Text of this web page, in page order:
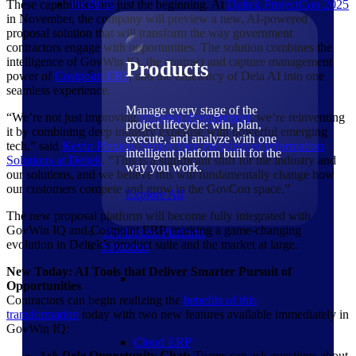
Products
Products
Manage every stage of the
project lifecycle: win, plan,
execute, and analyze with one
intelligent platform built for the
way you work.
Explore All
The Deltek Platform
Solutions
Cloud ERP
These capabilities are just the beginning. At Deltek ProjectCon 2025
in November, the company will preview a new, AI-powered
proposal solution that will transform the way government
contractors engage with opportunities. The solution combines the
intelligence of GovWin IQ, the contract and capture management
power ofCostpoint ERP, and the efficiency of Dela AI into one
seamless experience.
“We’re not just improvingproposal development, we’re reinventing
it by combining deep industry expertise with powerful emerging
tech,” said Kevin Plexico, Senior Vice President of Information
Solutions at Deltek. “This is a significant shift for the industry and
our solutions, and we believe this will fundamentally change how
our customers compete and grow in the GovCon space.”
The new proposal platform will become fully integrated with
GovWin IQ and Costpoint ERP, marking a game-changing
evolution in Deltek’s product suite and the market at large.
New Today: AI Tools that Deliver Smarter Pursuit of
Opportunities
Contractors can begin realizing the benefits of this
transformation today with two new features available immediately in
GovWin IQ: